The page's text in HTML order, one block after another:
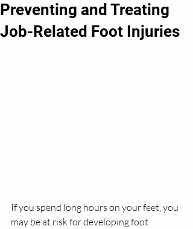
Preventing and Treating
Job-Related Foot Injuries
If you spend long hours on your feet, you
may be at risk for developing foot